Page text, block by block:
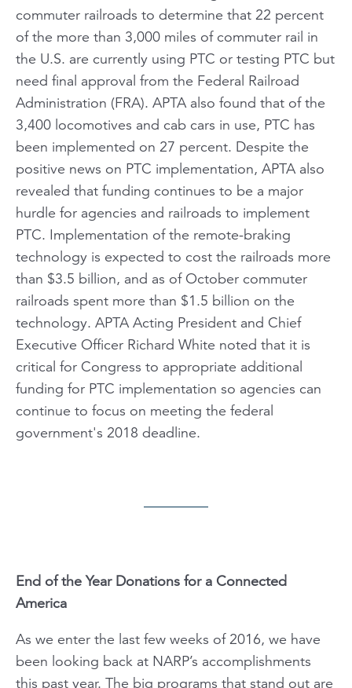
commuter railroads to determine that 22 percent
of the more than 3,000 miles of commuter rail in
the U.S. are currently using PTC or testing PTC but
need final approval from the Federal Railroad
Administration (FRA). APTA also found that of the
3,400 locomotives and cab cars in use, PTC has
been implemented on 27 percent. Despite the
positive news on PTC implementation, APTA also
revealed that funding continues to be a major
hurdle for agencies and railroads to implement
PTC. Implementation of the remote-braking
technology is expected to cost the railroads more
than $3.5 billion, and as of October commuter
railroads spent more than $1.5 billion on the
technology. APTA Acting President and Chief
Executive Officer Richard White noted that it is
critical for Congress to appropriate additional
funding for PTC implementation so agencies can
continue to focus on meeting the federal
government's 2018 deadline.
End of the Year Donations for a Connected
America
As we enter the last few weeks of 2016, we have
been looking back at NARP’s accomplishments
this past year. The big programs that stand out are